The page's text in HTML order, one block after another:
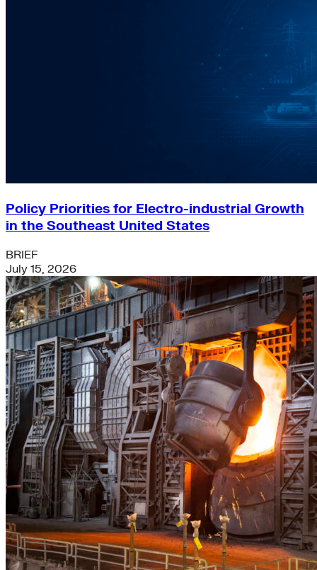
Policy Priorities for Electro-industrial Growth
in the Southeast United States
BRIEF
July 15, 2026